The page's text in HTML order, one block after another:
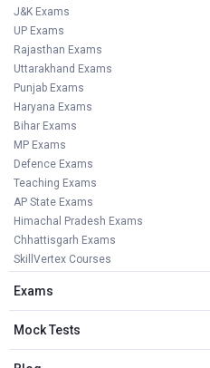
J&K Exams
UP Exams
Rajasthan Exams
Uttarakhand Exams
Punjab Exams
Haryana Exams
Bihar Exams
MP Exams
Defence Exams
Teaching Exams
AP State Exams
Himachal Pradesh Exams
Chhattisgarh Exams
SkillVertex Courses
Exams
Mock Tests